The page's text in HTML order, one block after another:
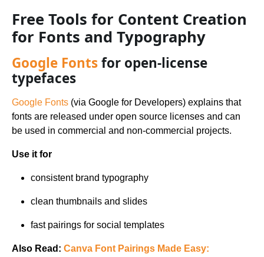
Free Tools for Content Creation
for Fonts and Typography
Google Fontsfor open-license
typefaces
Google Fonts (via Google for Developers) explains that
fonts are released under open source licenses and can
be used in commercial and non-commercial projects.
Use it for
consistent brand typography
clean thumbnails and slides
fast pairings for social templates
Also Read: Canva Font Pairings Made Easy: